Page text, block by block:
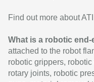
Find out more about
What is a robotic end-
attached to the robot
robotic grippers,
rotary joints, robotic